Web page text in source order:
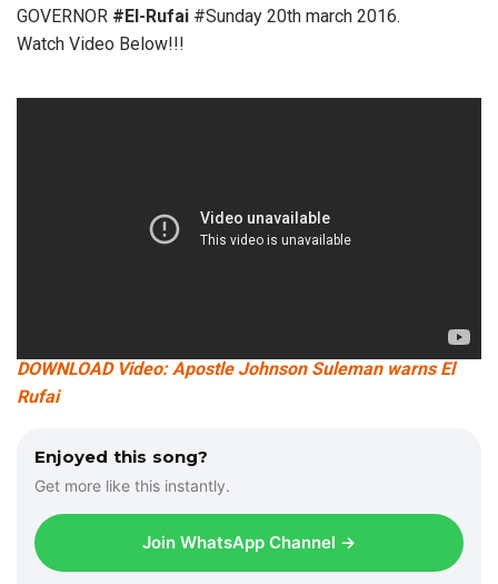
GOVERNOR #El-Rufai #Sunday 20th march 2016.
Watch Video Below!!!
DOWNLOAD Video: Apostle Johnson Suleman warns El
Rufai
Enjoyed this song?
Get more like this instantly.
Join WhatsApp Channel →